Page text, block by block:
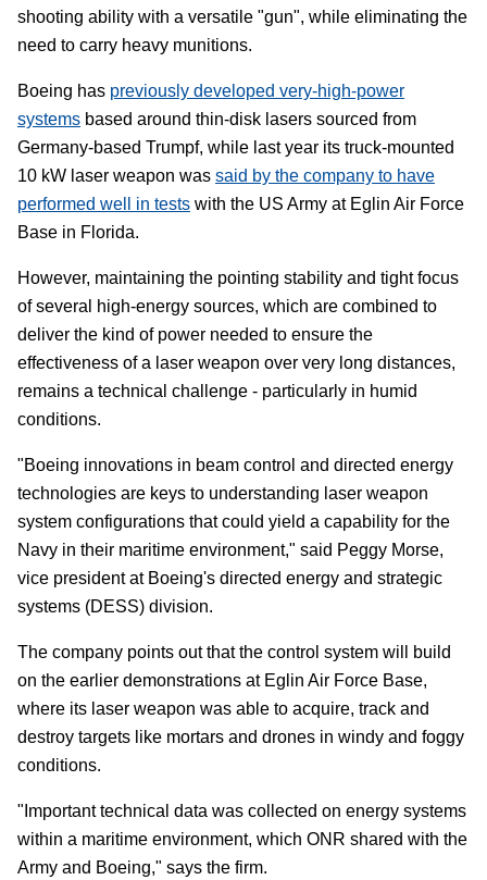
shooting ability with a versatile "gun", while eliminating the
need to carry heavy munitions.
Boeing has previously developed very-high-power
systems based around thin-disk lasers sourced from
Germany-based Trumpf, while last year its truck-mounted
10 kW laser weapon was said by the company to have
performed well in tests with the US Army at Eglin Air Force
Base in Florida.
However, maintaining the pointing stability and tight focus
of several high-energy sources, which are combined to
deliver the kind of power needed to ensure the
effectiveness of a laser weapon over very long distances,
remains a technical challenge - particularly in humid
conditions.
"Boeing innovations in beam control and directed energy
technologies are keys to understanding laser weapon
system configurations that could yield a capability for the
Navy in their maritime environment," said Peggy Morse,
vice president at Boeing's directed energy and strategic
systems (DESS) division.
The company points out that the control system will build
on the earlier demonstrations at Eglin Air Force Base,
where its laser weapon was able to acquire, track and
destroy targets like mortars and drones in windy and foggy
conditions.
"Important technical data was collected on energy systems
within a maritime environment, which ONR shared with the
Army and Boeing," says the firm.